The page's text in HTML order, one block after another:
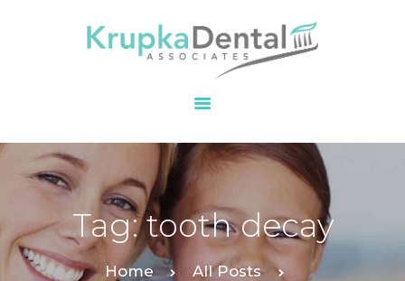
Tag: tooth decay
Home
All Posts
OUR PRACTICE
SERVICES
PATIENT
RESOURCES
CONTACT